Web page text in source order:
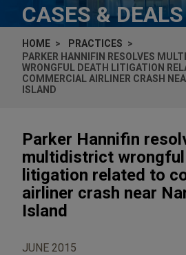
CASES & DEALS
HOME
PRACTICES
PARKER HANNIFIN RESOLVES
WRONGFUL DEATH LITIGATION
COMMERCIAL AIRLINER CRASH
ISLAND
Parker Hannifin
multidistrict
litigation related to
airliner crash near
Island
JUNE 2015